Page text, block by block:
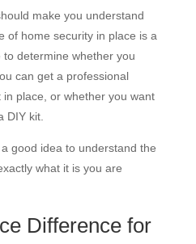
make you understand
of home security in place is a
determine whether you
can get a professional
place, or whether you want
DIY kit.
good idea to understand the
what it is you are
Difference for